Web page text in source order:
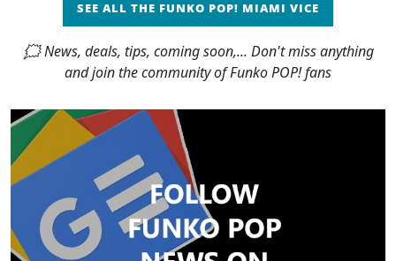
SEE ALL THE FUNKO POP! MIAMI VICE
🗯 News, deals, tips, coming soon,... Don't miss anything
and join the community of Funko POP! fans